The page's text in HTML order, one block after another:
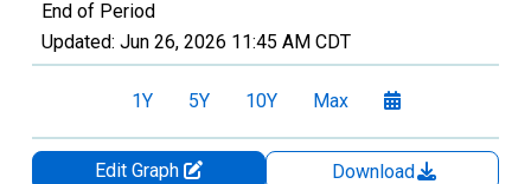
End of Period
Updated: Jun 26, 2026 11:45 AM CDT
1Y 5Y 10Y Max
Edit Graph
Download